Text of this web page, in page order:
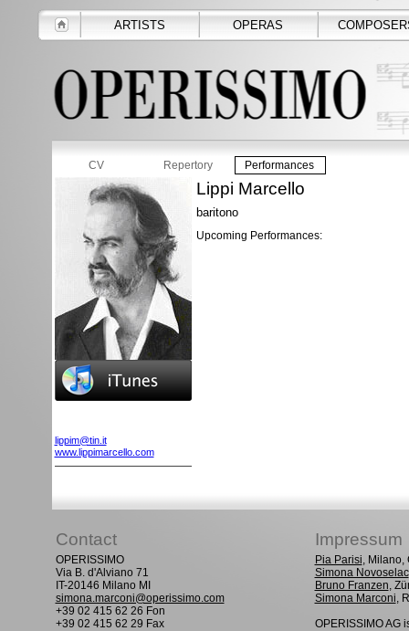
ARTISTS OPERAS
CV Repertory Performances
lippim@tin.it
www.lippimarcello.com
Lippi Marcello
baritono
Upcoming Performances:
Contact Impressum
OPERISSIMO
Via B. d'Alviano 71
IT-20146 Milano MI
simona.marconi@operissimo.com
+39 02 415 62 26 Fon
+39 02 415 62 29 Fax
Pia Parisi, Milano,
Simona Novoselac
Bruno Franzen,
Simona Marconi,
OPERISSIMO AG